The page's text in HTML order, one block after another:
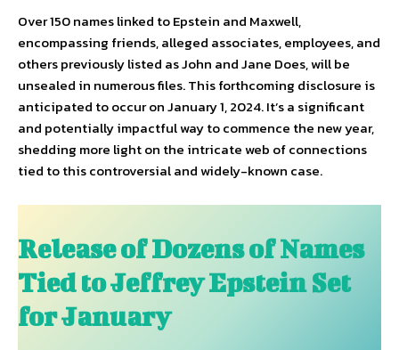
Over 150 names linked to Epstein and Maxwell,
encompassing friends, alleged associates, employees, and
others previously listed as John and Jane Does, will be
unsealed in numerous files. This forthcoming disclosure is
anticipated to occur on January 1, 2024. It’s a significant
and potentially impactful way to commence the new year,
shedding more light on the intricate web of connections
tied to this controversial and widely-known case.
Release of Dozens of Names
Tied to Jeffrey Epstein Set
for January